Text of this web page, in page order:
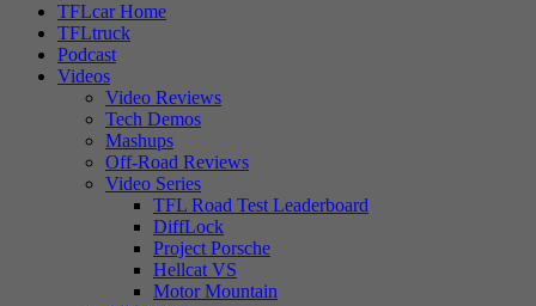
TFLcar Home
TFLtruck
Podcast
Videos
Video Reviews
Tech Demos
Mashups
Off-Road Reviews
Video Series
TFL Road Test Leaderboard
DiffLock
Project Porsche
Hellcat VS
Motor Mountain